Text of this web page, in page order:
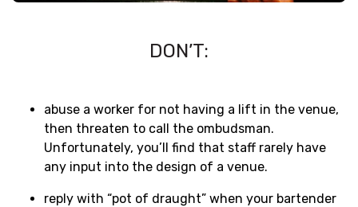
DON’T:
abuse a worker for not having a lift in the venue,
then threaten to call the ombudsman.
Unfortunately, you’ll find that staff rarely have
any input into the design of a venue.
reply with “pot of draught” when your bartender